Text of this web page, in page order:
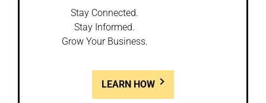
Stay Connected.
Stay Informed.
Grow Your Business.
LEARN HOW